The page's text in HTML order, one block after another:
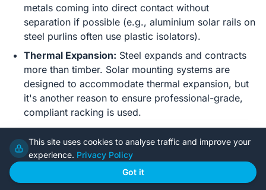
metals coming into direct contact without
separation if possible (e.g., aluminium solar rails on
steel purlins often use plastic isolators).
Thermal Expansion: Steel expands and contracts
more than timber. Solar mounting systems are
designed to accommodate thermal expansion, but
it's another reason to ensure professional-grade,
compliant racking is used.
Roof Sheeting and Mounting Systems
Colorbond® / Zincalume® Steel Roofing:These
are ideal surfaces for solar installations. Reputable
This site uses cookies to analyse traffic and improve your
experience. Privacy Policy
Got it